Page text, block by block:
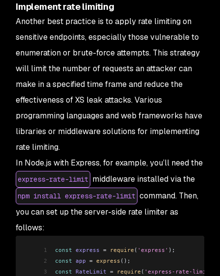
Implement rate limiting
Another best practice is to apply rate limiting on
sensitive endpoints, especially those vulnerable to
enumeration or brute-force attempts. This strategy
will limit the number of requests an attacker can
make in a specified time frame and reduce the
effectiveness of XS leak attacks. Various
programming languages and web frameworks have
libraries or middleware solutions for implementing
rate limiting.
In Node.js with Express, for example, you’ll need the
express-rate-limit middleware installed via the
npm install express-rate-limit command. Then,
you can set up the server-side rate limiter as
follows:
1 const express = require ( 'express' );
2
const app = express ();
3
const RateLimit = require ( 'express-rate-limit'